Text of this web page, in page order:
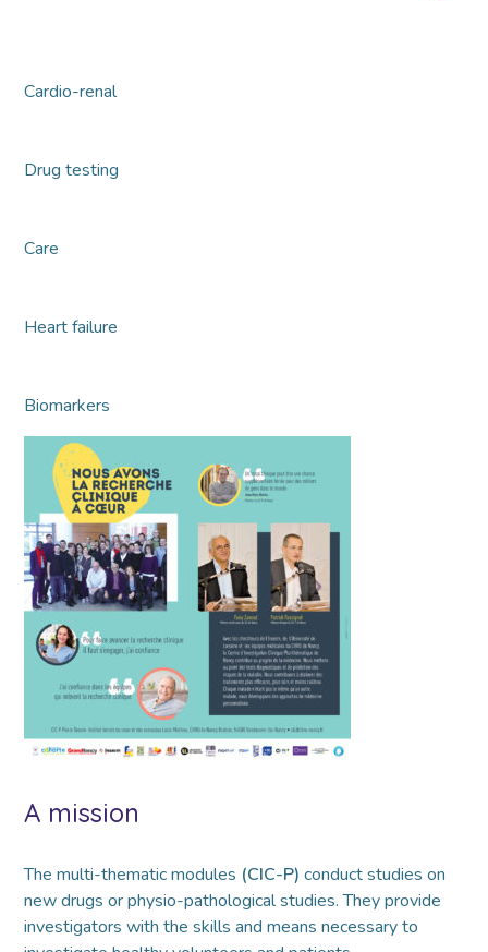
Cardio-renal
Drug testing
Care
Heart failure
Biomarkers
A mission
The multi-thematic modules (CIC-P) conduct studies on
new drugs or physio-pathological studies. They provide
investigators with the skills and means necessary to